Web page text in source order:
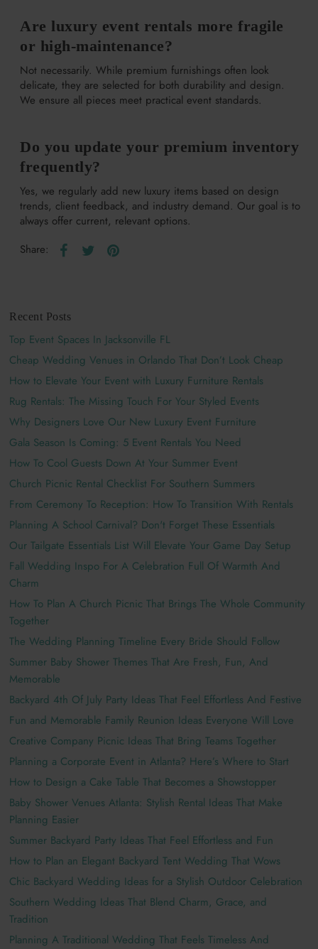
Are luxury event rentals more fragile
or high-maintenance?
Not necessarily. While premium furnishings often look
delicate, they are selected for both durability and design.
We ensure all pieces meet practical event standards.
Do you update your premium inventory
frequently?
Yes, we regularly add new luxury items based on design
trends, client feedback, and industry demand. Our goal is to
always offer current, relevant options.
Share:
Recent Posts
Top Event Spaces In Jacksonville FL
Cheap Wedding Venues in Orlando That Don’t Look Cheap
How to Elevate Your Event with Luxury Furniture Rentals
Rug Rentals: The Missing Touch For Your Styled Events
Why Designers Love Our New Luxury Event Furniture
Gala Season Is Coming: 5 Event Rentals You Need
How To Cool Guests Down At Your Summer Event
Church Picnic Rental Checklist For Southern Summers
From Ceremony To Reception: How To Transition With Rentals
Planning A School Carnival? Don't Forget These Essentials
Our Tailgate Essentials List Will Elevate Your Game Day Setup
Fall Wedding Inspo For A Celebration Full Of Warmth And
Charm
How To Plan A Church Picnic That Brings The Whole Community
Together
The Wedding Planning Timeline Every Bride Should Follow
Summer Baby Shower Themes That Are Fresh, Fun, And
Memorable
Backyard 4th Of July Party Ideas That Feel Effortless And Festive
Fun and Memorable Family Reunion Ideas Everyone Will Love
Creative Company Picnic Ideas That Bring Teams Together
Planning a Corporate Event in Atlanta? Here’s Where to Start
How to Design a Cake Table That Becomes a Showstopper
Baby Shower Venues Atlanta: Stylish Rental Ideas That Make
Planning Easier
Summer Backyard Party Ideas That Feel Effortless and Fun
How to Plan an Elegant Backyard Tent Wedding That Wows
Chic Backyard Wedding Ideas for a Stylish Outdoor Celebration
Southern Wedding Ideas That Blend Charm, Grace, and
Tradition
Planning A Traditional Wedding That Feels Timeless And